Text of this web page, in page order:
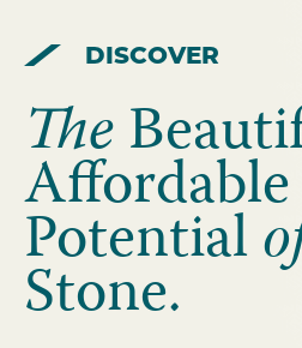
DISCOVER
The
Affordable
Potential
Stone.